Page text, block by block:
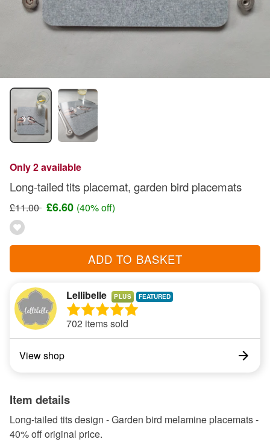
Only 2 available
Long-tailed tits placemat, garden bird placemats
£11.00 £6.60 (40% off)
ADD TO BASKET
Lellibelle PLUS
702 items sold
View shop
Item details
Long-tailed tits design - Garden bird melamine placemats -
40% off original price.